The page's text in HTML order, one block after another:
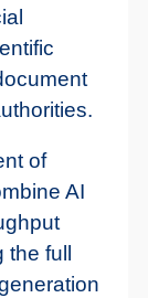
of
AI
full